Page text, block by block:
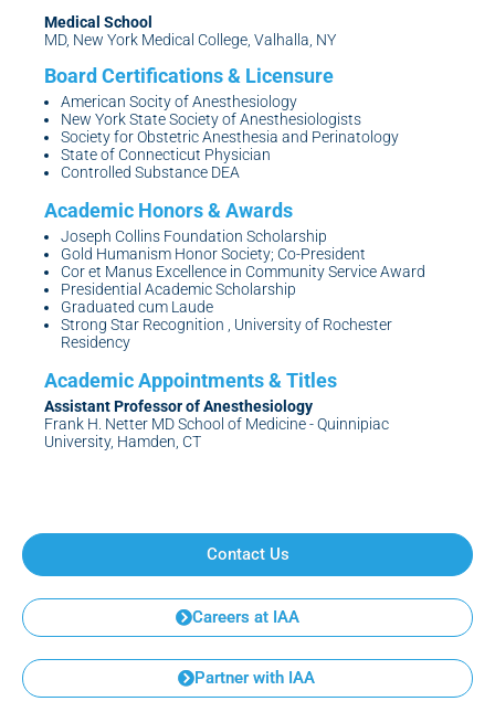
Medical School
MD, New York Medical College, Valhalla, NY
American Socity of Anesthesiology
New York State Society of Anesthesiologists
Society for Obstetric Anesthesia and Perinatology
State of Connecticut Physician
Controlled Substance DEA
Joseph Collins Foundation Scholarship
Gold Humanism Honor Society; Co-President
Cor et Manus Excellence in Community Service Award
Presidential Academic Scholarship
Graduated cum Laude
Strong Star Recognition , University of Rochester
Residency
Assistant Professor of Anesthesiology
Frank H. Netter MD School of Medicine - Quinnipiac
University, Hamden, CT
Contact Us
Careers at IAA
Partner with IAA